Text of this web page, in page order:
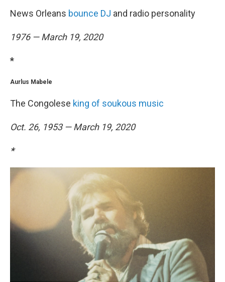
News Orleans bounce DJ and radio personality
1976 — March 19, 2020
*
Aurlus Mabele
The Congolese king of soukous music
Oct. 26, 1953 — March 19, 2020
*